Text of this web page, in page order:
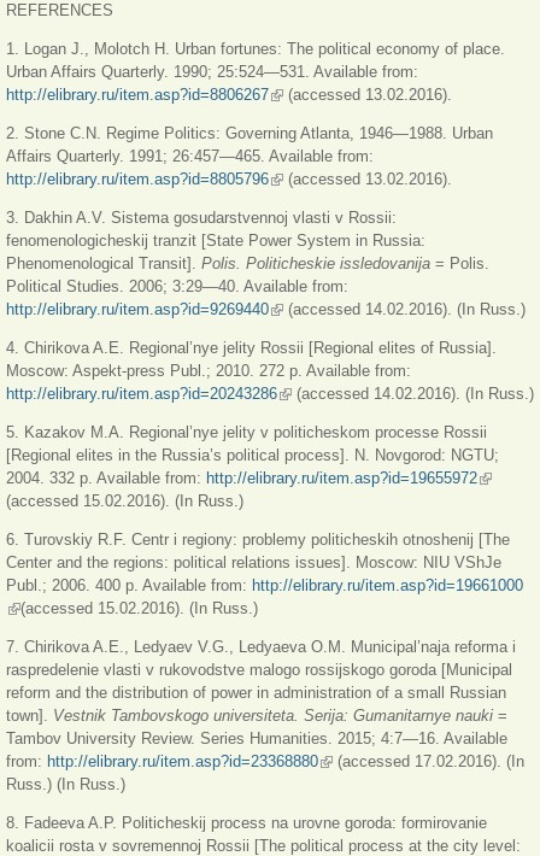
REFERENCES
1. Logan J., Molotch H. Urban fortunes: The political economy of place.
Urban Affairs Quarterly. 1990; 25:524—531. Available from:
http://elibrary.ru/item.asp?id=8806267(link is external)
(accessed 13.02.2016).
2. Stone C.N. Regime Politics: Governing Atlanta, 1946—1988. Urban
Affairs Quarterly. 1991; 26:457—465. Available from:
http://elibrary.ru/item.asp?id=8805796(link is external)
(accessed 13.02.2016).
3. Dakhin A.V. Sistema gosudarstvennoj vlasti v Rossii:
fenomenologicheskij tranzit [State Power System in Russia:
Phenomenological Transit]. Polis. Politicheskie issledovanija = Polis.
Political Studies. 2006; 3:29—40. Available from:
http://elibrary.ru/item.asp?id=9269440(link is external)
(accessed 14.02.2016). (In Russ.)
4. Chirikova A.E. Regional’nye jelity Rossii [Regional elites of Russia].
Moscow: Aspekt-press Publ.; 2010. 272 p. Available from:
http://elibrary.ru/item.asp?id=20243286(link is external)
(accessed 14.02.2016). (In Russ.)
5. Kazakov M.A. Regional’nye jelity v politicheskom processe Rossii
[Regional elites in the Russia’s political process]. N. Novgorod: NGTU;
2004. 332 p. Available from: http://elibrary.ru/item.asp?id=19655972(link is
(accessed 15.02.2016). (In Russ.)
6. Turovskiy R.F. Centr i regiony: problemy politicheskih otnoshenij [The
Center and the regions: political relations issues]. Moscow: NIU VShJe
Publ.; 2006. 400 p. Available from: http://elibrary.ru/item.asp?id=19661000
(link is external)
(accessed 15.02.2016). (In Russ.)
7. Chirikova A.E., Ledyaev V.G., Ledyaeva O.M. Municipal’naja reforma i
raspredelenie vlasti v rukovodstve malogo rossijskogo goroda [Municipal
reform and the distribution of power in administration of a small Russian
town]. Vestnik Tambovskogo universiteta. Serija: Gumanitarnye nauki =
Tambov University Review. Series Humanities. 2015; 4:7—16. Available
from: http://elibrary.ru/item.asp?id=23368880(link is external)
(accessed 17.02.2016). (In
Russ.) (In Russ.)
8. Fadeeva A.P. Politicheskij process na urovne goroda: formirovanie
koalicii rosta v sovremennoj Rossii [The political process at the city level: